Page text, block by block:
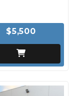
$5,500